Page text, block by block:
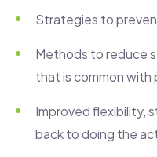
Strategies to
Methods to reduce
that is common with
Improved flexibility,
back to doing the